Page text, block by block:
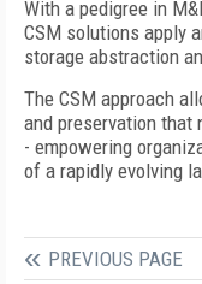
With a pedigree in
CSM solutions apply
storage abstraction
The CSM approach
and preservation that
- empowering
of a rapidly evolving
PREVIOUS PAGE